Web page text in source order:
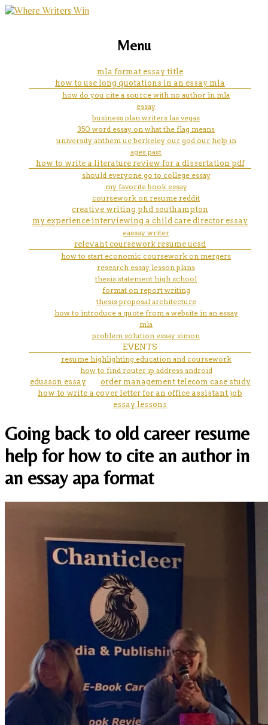
does breathing through a paper
bag help
marketing, websites, training and tools for
Menu
mla format essay title
how to use long quotations in an essay mla
how do you cite a source with no author in mla
essay
business plan writers las vegas
350 word essay on what the flag means
university anthem uc berkeley our god our help in
ages past
how to write a literature review for a dissertation pdf
should everyone go to college essay
my favorite book essay
coursework on resume reddit
creative writing phd southampton
my experience interviewing a child care director essay
eassay writer
relevant coursework resume ucsd
how to start economic coursework on mergers
research essay lesson plans
thesis statement high school
format on report writing
thesis proposal architecture
how to introduce a quote from a website in an essay
mla
problem solution essay simon
EVENTS
resume highlighting education and coursework
how to find router ip address android
edusson essay
order management telecom case study
how to write a cover letter for an office assistant job
essay lessons
Going back to old career resume
help for how to cite an author in
an essay apa format